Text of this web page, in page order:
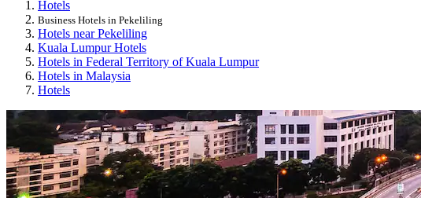
Hotels
Business Hotels in Pekeliling
Hotels near Pekeliling
Kuala Lumpur Hotels
Hotels in Federal Territory of Kuala Lumpur
Hotels in Malaysia
Hotels